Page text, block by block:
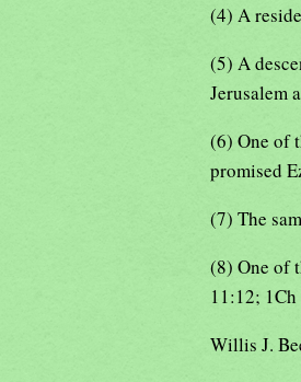
(4) A
(5) A
Jerusalem
(6) One of
promised
(7) The
(8) One of
11:12;
Willis J.